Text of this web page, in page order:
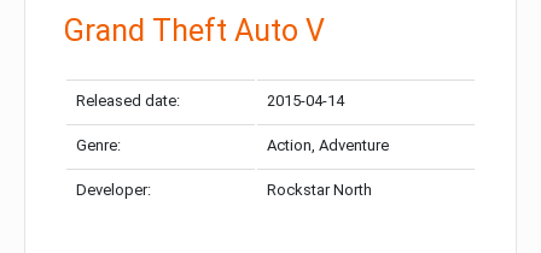
Grand Theft Auto V
Released date: 2015-04-14
Genre: Action, Adventure
Developer: Rockstar North